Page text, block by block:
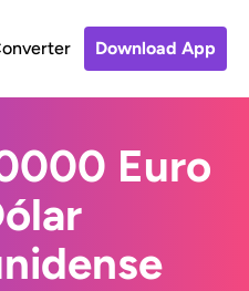
Download App
Euro